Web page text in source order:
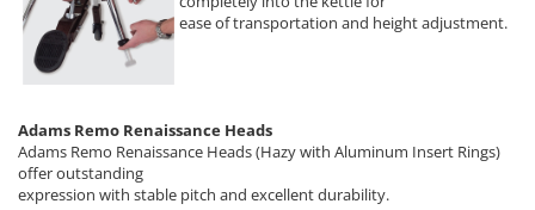
ease of transportation and height adjustment.
Adams Remo Renaissance Heads
Adams Remo Renaissance Heads (Hazy with Aluminum Insert Rings)
offer outstanding
expression with stable pitch and excellent durability.